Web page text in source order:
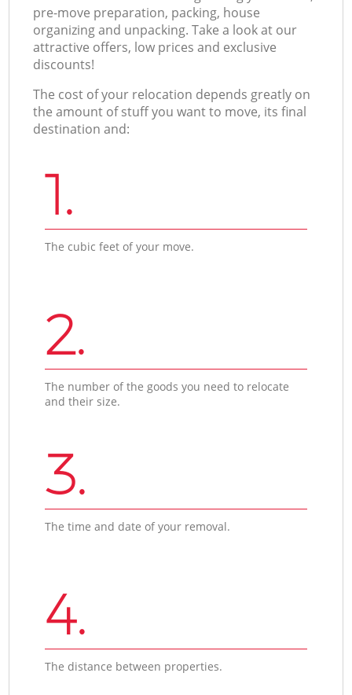
pre-move preparation, packing, house
organizing and unpacking. Take a look at our
attractive offers, low prices and exclusive
discounts!
The cost of your relocation depends greatly on
the amount of stuff you want to move, its final
destination and:
1.
The cubic feet of your move.
2.
The number of the goods you need to relocate
and their size.
3.
The time and date of your removal.
4.
The distance between properties.